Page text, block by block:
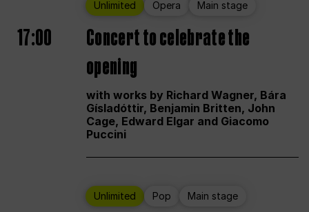
Unlimited Opera Main stage
17:00
Concert to celebrate the
opening
with works by Richard Wagner, Bára
Gísladóttir, Benjamin Britten, John
Cage, Edward Elgar and Giacomo
Puccini
Unlimited Pop Main stage